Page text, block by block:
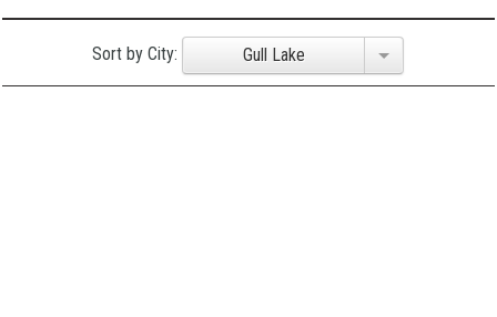
Sort by City: Gull Lake